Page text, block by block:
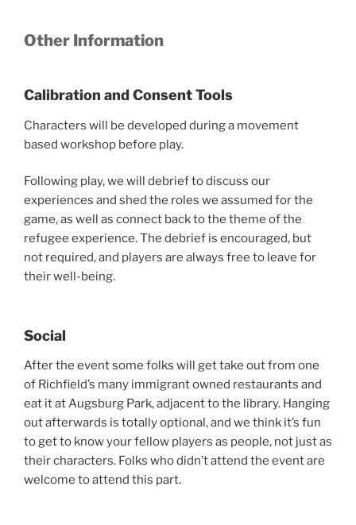
Other Information
Calibration and Consent Tools
Characters will be developed during a movement
based workshop before play.
Following play, we will debrief to discuss our
experiences and shed the roles we assumed for the
game, as well as connect back to the theme of the
refugee experience. The debrief is encouraged, but
not required, and players are always free to leave for
their well-being.
Social
After the event some folks will get take out from one
of Richfield’s many immigrant owned restaurants and
eat it at Augsburg Park, adjacent to the library. Hanging
out afterwards is totally optional, and we think it’s fun
to get to know your fellow players as people, not just as
their characters. Folks who didn’t attend the event are
welcome to attend this part.